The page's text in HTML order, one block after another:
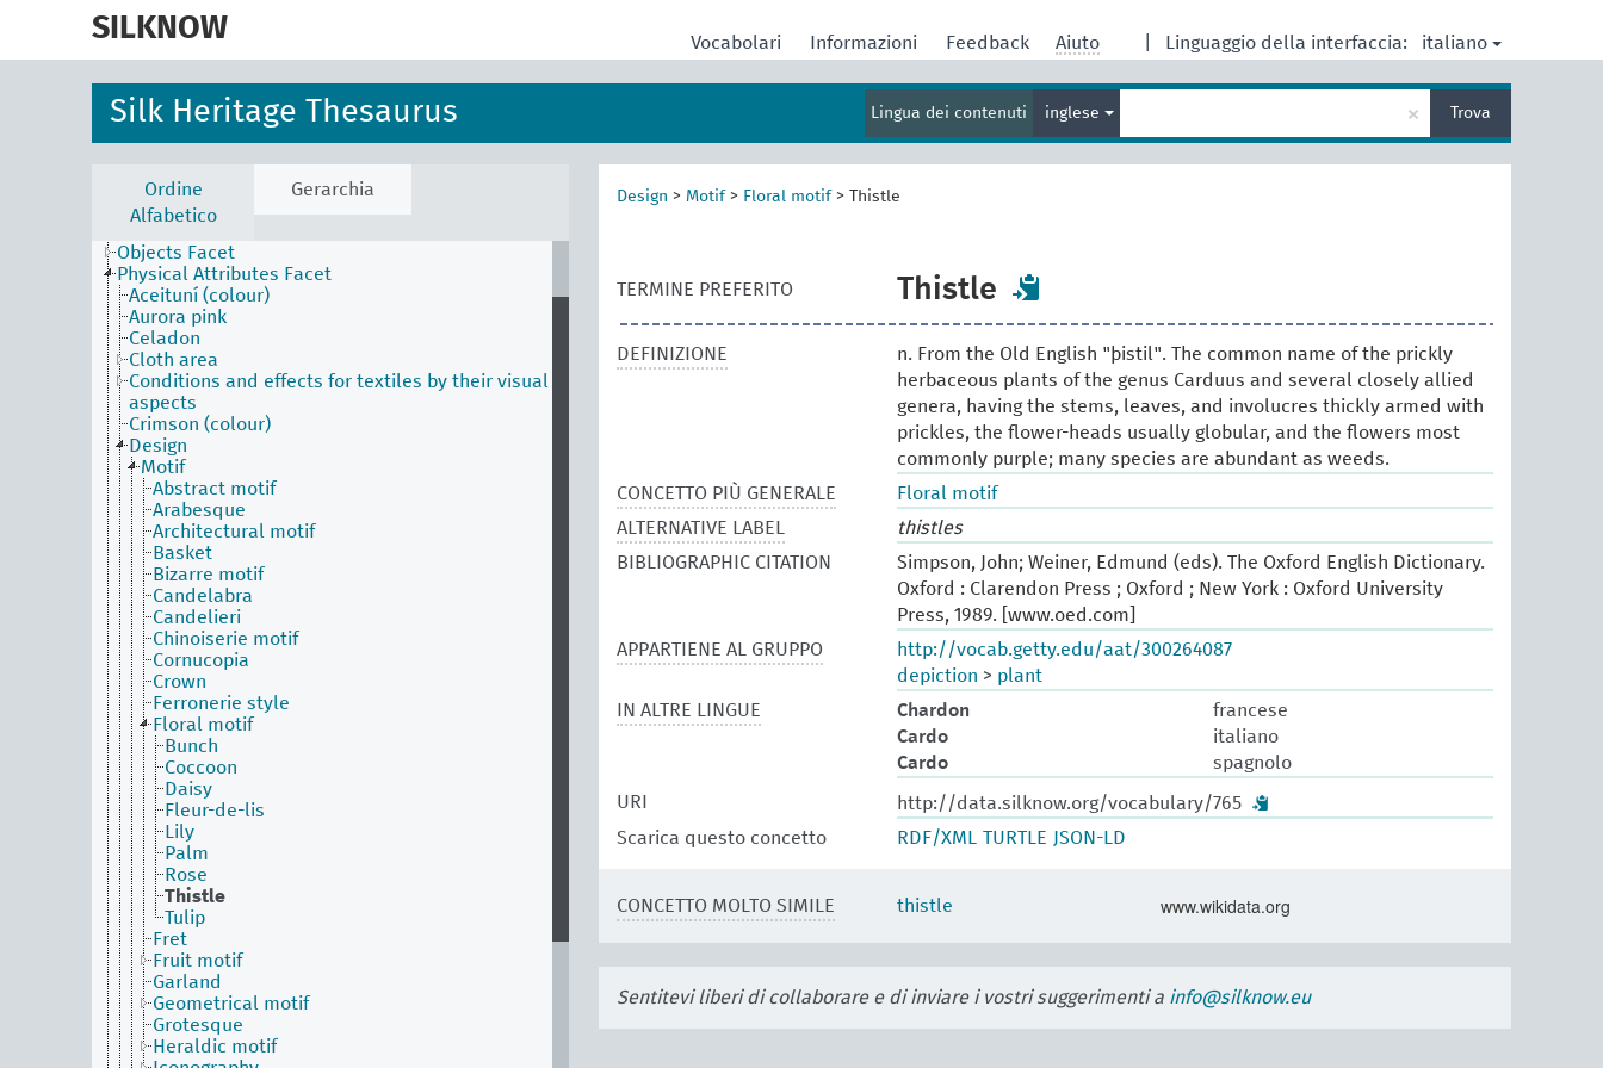
SILKNOW Linguaggio della interfaccia: italiano
Vocabolari Informazioni Feedback Aiuto
Silk Heritage Thesaurus Lingua dei contenuti inglese
termine
per
× Trova
Ordine
Alfabetico
Gerarchia
Agents Facet
Associated Concepts Facet
Objects Facet
Physical Attributes Facet
Aceituní (colour)
Aurora pink
Celadon
Cloth area
Conditions and effects for textiles by their visual
aspects
Crimson (colour)
Design
Motif
Abstract motif
Arabesque
Architectural motif
Basket
Bizarre motif
Candelabra
Candelieri
Chinoiserie motif
Cornucopia
Crown
Ferronerie style
Floral motif
Bunch
Coccoon
Daisy
Fleur-de-lis
Lily
Palm
Rose
Thistle
Tulip
Fret
Fruit motif
Garland
Geometrical motif
Grotesque
Heraldic motif
Design > Motif > Floral motif > Thistle
TERMINE PREFERITO Thistle
DEFINIZIONE
n. From the Old English "þistil". The common name of the prickly
herbaceous plants of the genus Carduus and several closely allied
genera, having the stems, leaves, and involucres thickly armed with
prickles, the flower-heads usually globular, and the flowers most
commonly purple; many species are abundant as weeds.
CONCETTO PIÙ GENERALE
Floral motif
ALTERNATIVE LABEL
thistles
BIBLIOGRAPHIC CITATION
Simpson, John; Weiner, Edmund (eds). The Oxford English Dictionary.
Oxford : Clarendon Press ; Oxford ; New York : Oxford University
Press, 1989. [www.oed.com]
APPARTIENE AL GRUPPO
http://vocab.getty.edu/aat/300264087
depiction > plant
IN ALTRE LINGUE
Chardon
francese
Cardo
italiano
Cardo
spagnolo
URI
http://data.silknow.org/vocabulary/765
Scarica questo concetto
RDF/XML TURTLE JSON-LD
CONCETTO MOLTO SIMILE thistle www.wikidata.org
Sentitevi liberi di collaborare e di inviare i vostri suggerimenti a info@silknow.eu